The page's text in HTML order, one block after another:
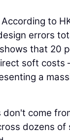
to
errors
that 20
soft
a
come
dozens